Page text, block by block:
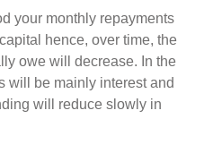
your monthly repayments
hence, over time, the
owe will decrease. In the
will be mainly interest and
will reduce slowly in